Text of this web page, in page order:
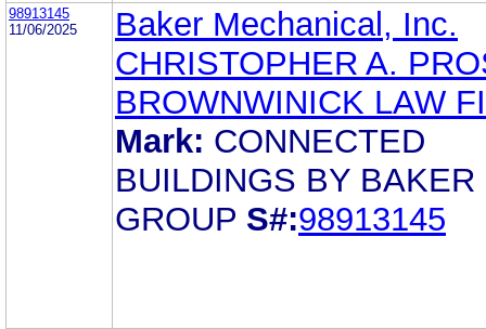
98913145
11/06/2025
Baker Mechanical, Inc.
CHRISTOPHER A.
BROWNWINICK LAW
Mark: CONNECTED
BUILDINGS BY BAKER
GROUP S#:98913145